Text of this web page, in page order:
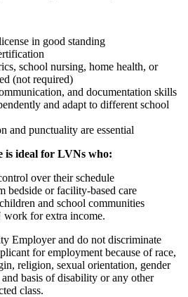
in good standing
school nursing, home health, or
(not required)
and documentation skills
and adapt to different school
and punctuality are essential
is ideal for LVNs who:
over their schedule
bedside or facility-based care
and school communities
for extra income.
Employer and do not discriminate
for employment because of race,
religion, sexual orientation, gender
basis of disability or any other
class.